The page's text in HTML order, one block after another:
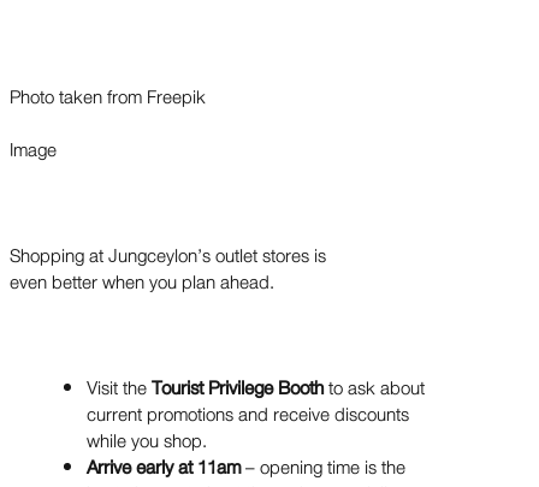
Photo taken from Freepik
Image
Shopping at Jungceylon’s outlet stores is
even better when you plan ahead.
Visit theTourist Privilege Boothto ask about
current promotions and receive discounts
while you shop.
Arrive early at 11am– opening time is the